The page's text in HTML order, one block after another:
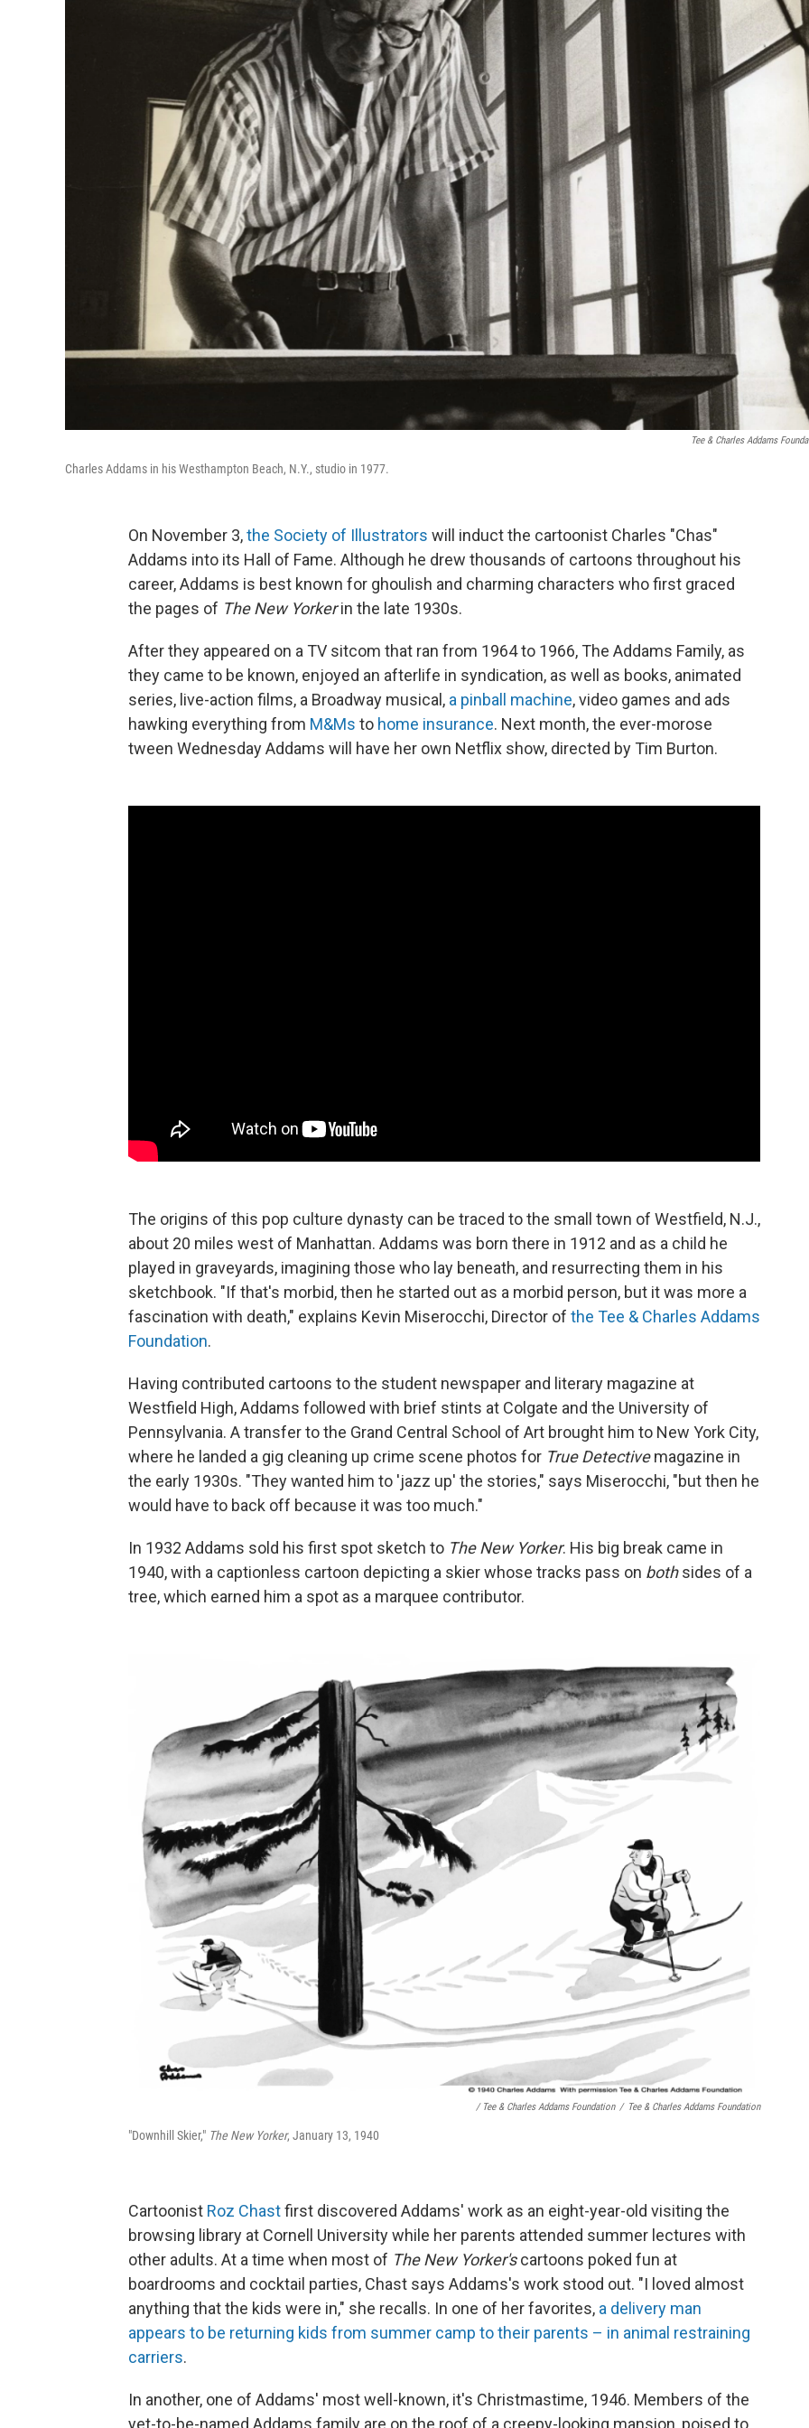
Tee & Charles Addams
Charles Addams in his Westhampton Beach, N.Y., studio in 1977.
On November 3,the Society of Illustrators will induct the cartoonist Charles "Chas"
Addams into its Hall of Fame. Although he drew thousands of cartoons throughout his
career, Addams is best known for ghoulish and charming characters who first graced
the pages of The New Yorkerin the late 1930s.
After they appeared on a TV sitcom that ran from 1964 to 1966, The Addams Family, as
they came to be known, enjoyed an afterlife in syndication, as well as books, animated
series, live-action films, a Broadway musical, a pinball machine, video games and ads
hawking everything from M&Ms to home insurance. Next month, the ever-morose
tween Wednesday Addams will have her own Netflix show, directed by Tim Burton.
The origins of this pop culture dynasty can be traced to the small town of Westfield, N.J.,
about 20 miles west of Manhattan. Addams was born there in 1912 and as a child he
played in graveyards, imagining those who lay beneath, and resurrecting them in his
sketchbook. "If that's morbid, then he started out as a morbid person, but it was more a
fascination with death," explains Kevin Miserocchi, Director of the Tee & Charles Addams
Foundation.
Having contributed cartoons to the student newspaper and literary magazine at
Westfield High, Addams followed with brief stints at Colgate and the University of
Pennsylvania. A transfer to the Grand Central School of Art brought him to New York City,
where he landed a gig cleaning up crime scene photos for True Detectivemagazine in
the early 1930s. "They wanted him to 'jazz up' the stories," says Miserocchi, "but then he
would have to back off because it was too much."
In 1932 Addams sold his first spot sketch to The New Yorker. His big break came in
1940, with a captionless cartoon depicting a skier whose tracks pass on bothsides of a
tree, which earned him a spot as a marquee contributor.
/ Tee & Charles Addams Foundation / Tee & Charles Addams Foundation
"Downhill Skier," The New Yorker, January 13, 1940
Cartoonist Roz Chastfirst discovered Addams' work as an eight-year-old visiting the
browsing library at Cornell University while her parents attended summer lectures with
other adults. At a time when most of The New Yorker'scartoons poked fun at
boardrooms and cocktail parties, Chast says Addams's work stood out. "I loved almost
anything that the kids were in," she recalls. In one of her favorites, a delivery man
appears to be returning kids from summer camp to their parents – in animal restraining
carriers.
In another, one of Addams' most well-known, it's Christmastime, 1946. Members of the
yet-to-be-named Addams family are on the roof of a creepy-looking mansion, poised to